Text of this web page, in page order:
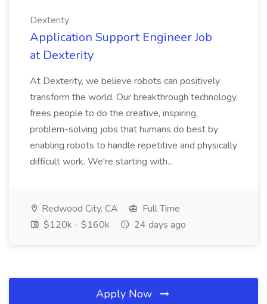
Dexterity
Application Support Engineer Job
at Dexterity
At Dexterity, we believe robots can positively
transform the world. Our breakthrough technology
frees people to do the creative, inspiring,
problem-solving jobs that humans do best by
enabling robots to handle repetitive and physically
difficult work. We're starting with...
Redwood City, CA
Full Time
$120k - $160k
24 days ago
Apply Now